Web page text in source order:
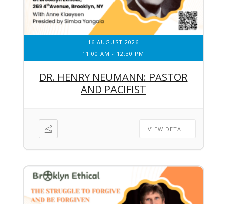
16 AUGUST 2026
11:00 AM - 12:30 PM
DR. HENRY NEUMANN: PASTOR
AND PACIFIST
VIEW DETAIL